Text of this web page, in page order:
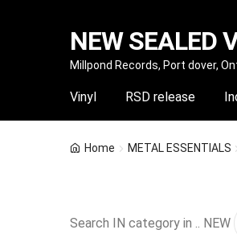
Skip
navigation
Skip
content
NEW SEALED
Millpond Records, Port dover,
Vinyl RSD release
Home METAL ESSENTIALS
Search IN category in .. NEW